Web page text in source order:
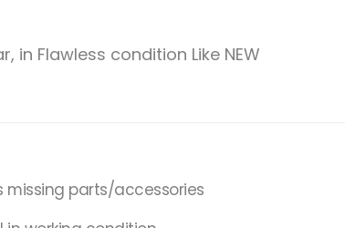
in Flawless condition Like NEW
missing parts/accessories